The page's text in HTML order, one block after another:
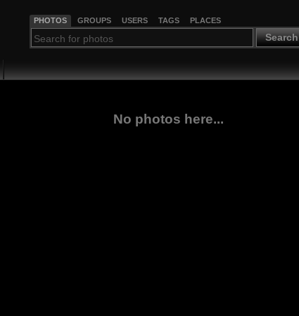
PHOTOS GROUPS USERS TAGS PLACES
Search
No photos here...